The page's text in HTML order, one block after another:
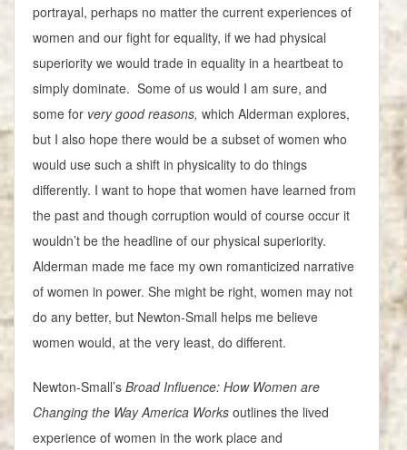
portrayal, perhaps no matter the current experiences of
women and our fight for equality, if we had physical
superiority we would trade in equality in a heartbeat to
simply dominate. Some of us would I am sure, and
some for very good reasons, which Alderman explores,
but I also hope there would be a subset of women who
would use such a shift in physicality to do things
differently. I want to hope that women have learned from
the past and though corruption would of course occur it
wouldn’t be the headline of our physical superiority.
Alderman made me face my own romanticized narrative
of women in power. She might be right, women may not
do any better, but Newton-Small helps me believe
women would, at the very least, do different.
Newton-Small’s Broad Influence: How Women are
Changing the Way America Works outlines the lived
experience of women in the work place and